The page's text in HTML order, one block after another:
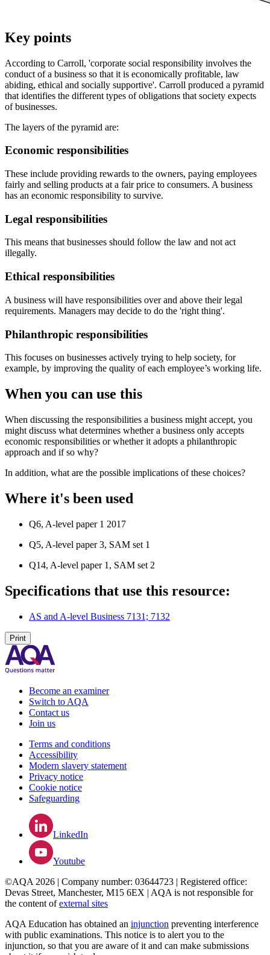
Key points
According to Carroll, 'corporate social responsibility involves the
conduct of a business so that it is economically profitable, law
abiding, ethical and socially supportive'. Carroll produced a pyramid
that identifies the different types of obligations that society expects
of businesses.
The layers of the pyramid are:
Economic responsibilities
These include providing rewards to the owners, paying employees
fairly and selling products at a fair price to consumers. A business
has an economic responsibility to survive.
Legal responsibilities
This means that businesses should follow the law and not act
illegally.
Ethical responsibilities
A business will have responsibilities over and above their legal
requirements. Managers may decide to do the 'right thing'.
Philanthropic responsibilities
This focuses on businesses actively trying to help society, for
example, by improving the quality of each employee’s working life.
When you can use this
When discussing the responsibilities a business might accept, you
might discuss what determines whether a business only accepts
economic responsibilities or whether it adopts a philanthropic
approach and if so why?
In addition, what are the possible implications of these choices?
Where it's been used
Q6, A-level paper 1 2017
Q5, A-level paper 3, SAM set 1
Q14, A-level paper 1, SAM set 2
Specifications that use this resource:
AS and A-level Business 7131; 7132
Become an examiner
Switch to AQA
Contact us
Join us
Terms and conditions
Accessibility
Modern slavery statement
Privacy notice
Cookie notice
Safeguarding
LinkedIn
Youtube
©AQA 2026 | Company number: 03644723 | Registered office:
Devas Street, Manchester, M15 6EX | AQA is not responsible for
the content ofexternal sites
AQA Education has obtained an injunction preventing interference
with public examinations. This notice is to alert you to the
injunction, so that you are aware of it and can make submissions